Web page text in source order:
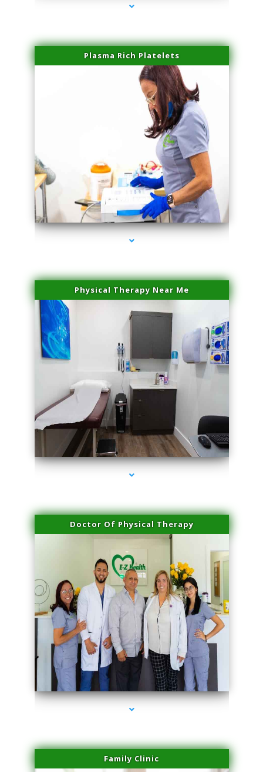
Plasma Rich Platelets
series-1000-PRP For Hair Loss Coconut Grove
Physical Therapy Near Me
series-2000-PRP For Hair Loss Coconut Grove
Doctor Of Physical Therapy
series-3000-PRP For Hair Loss Coconut Grove
Family Clinic